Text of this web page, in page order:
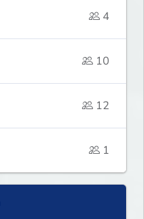
4
10
12
1